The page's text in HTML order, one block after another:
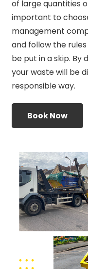
of large quantities
important to
management
and follow the
be put in a skip. By
your waste will be
responsible way.
Book Now